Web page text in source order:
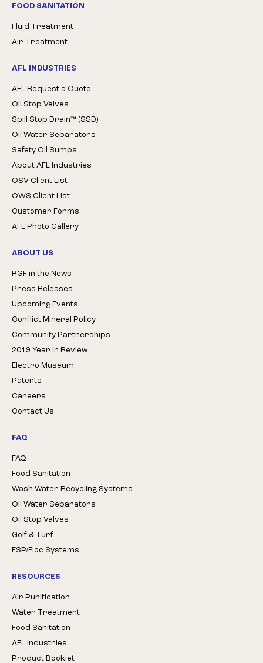
FOOD SANITATION
Fluid Treatment
Air Treatment
AFL INDUSTRIES
AFL Request a Quote
Oil Stop Valves
Spill Stop Drain™ (SSD)
Oil Water Separators
Safety Oil Sumps
About AFL Industries
OSV Client List
OWS Client List
Customer Forms
AFL Photo Gallery
ABOUT US
RGF in the News
Press Releases
Upcoming Events
Conflict Mineral Policy
Community Partnerships
2019 Year in Review
Electro Museum
Patents
Careers
Contact Us
FAQ
FAQ
Food Sanitation
Wash Water Recycling Systems
Oil Water Separators
Oil Stop Valves
Golf & Turf
ESP/Floc Systems
RESOURCES
Air Purification
Water Treatment
Food Sanitation
AFL Industries
Product Booklet